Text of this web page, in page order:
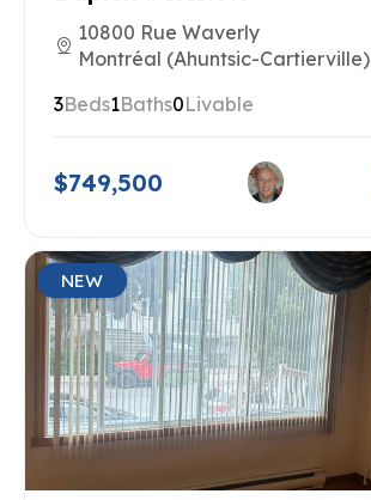
10800 Rue Waverly
Montréal (Ahuntsic-Cartierville)
3Beds1Baths0Livable
$749,500
NEW